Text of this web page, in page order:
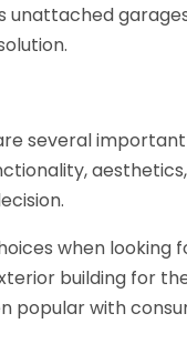
unattached
several
when
building for
popular with